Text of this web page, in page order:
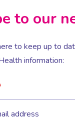
to our
to keep up to
information: